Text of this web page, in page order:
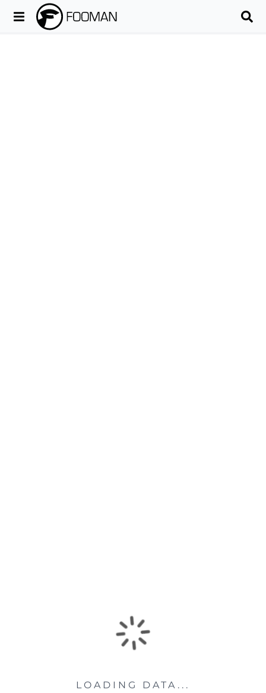
LOADING DATA...